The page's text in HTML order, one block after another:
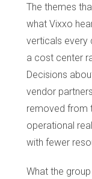
The themes
what Vixxo
verticals every
a cost center
Decisions
vendor
removed from
operational
with fewer
What the